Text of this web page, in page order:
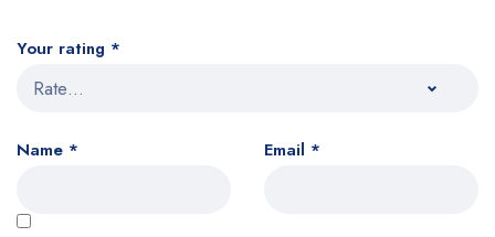
Your rating *
Name * Email *